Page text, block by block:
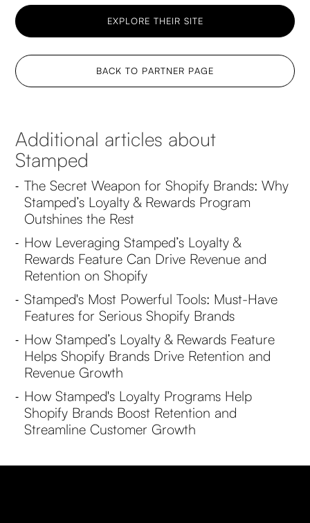
EXPLORE THEIR SITE
BACK TO PARTNER PAGE
Additional articles about
Stamped
-The Secret Weapon for Shopify Brands: Why
Stamped’s Loyalty & Rewards Program
Outshines the Rest
- How Leveraging Stamped’s Loyalty &
Rewards Feature Can Drive Revenue and
Retention on Shopify
- Stamped's Most Powerful Tools: Must-Have
Features for Serious Shopify Brands
- How Stamped’s Loyalty & Rewards Feature
Helps Shopify Brands Drive Retention and
Revenue Growth
- How Stamped's Loyalty Programs Help
Shopify Brands Boost Retention and
Streamline Customer Growth